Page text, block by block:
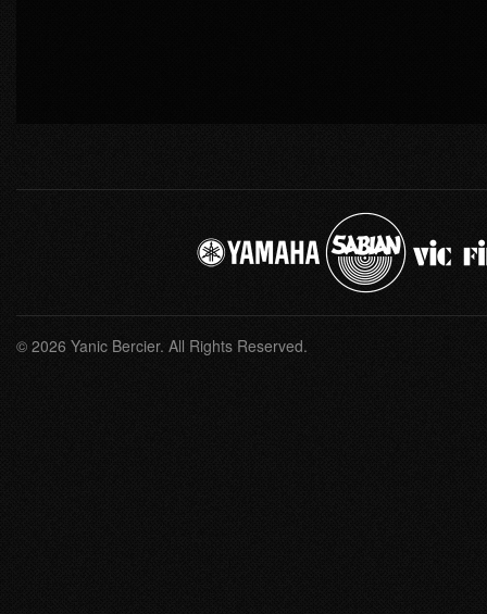
© 2026 Yanic Bercier. All Rights Reserved.